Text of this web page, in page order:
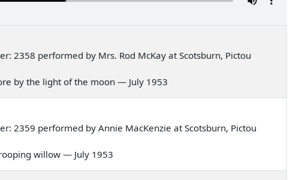
2358 performed by Mrs. Rod McKay at Scotsburn, Pictou
by the light of the moon — July 1953
2359 performed by Annie MacKenzie at Scotsburn, Pictou
willow — July 1953